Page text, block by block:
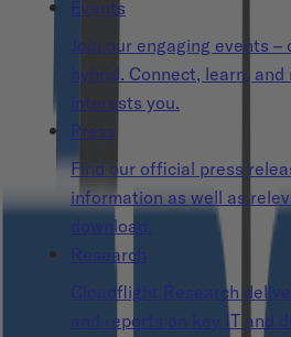
Events
Join our engaging events –
hybrid. Connect, learn,
interests you.
Press
Find our official press
information as well as
download.
Research
Cloudflight Research
and reports on key IT and